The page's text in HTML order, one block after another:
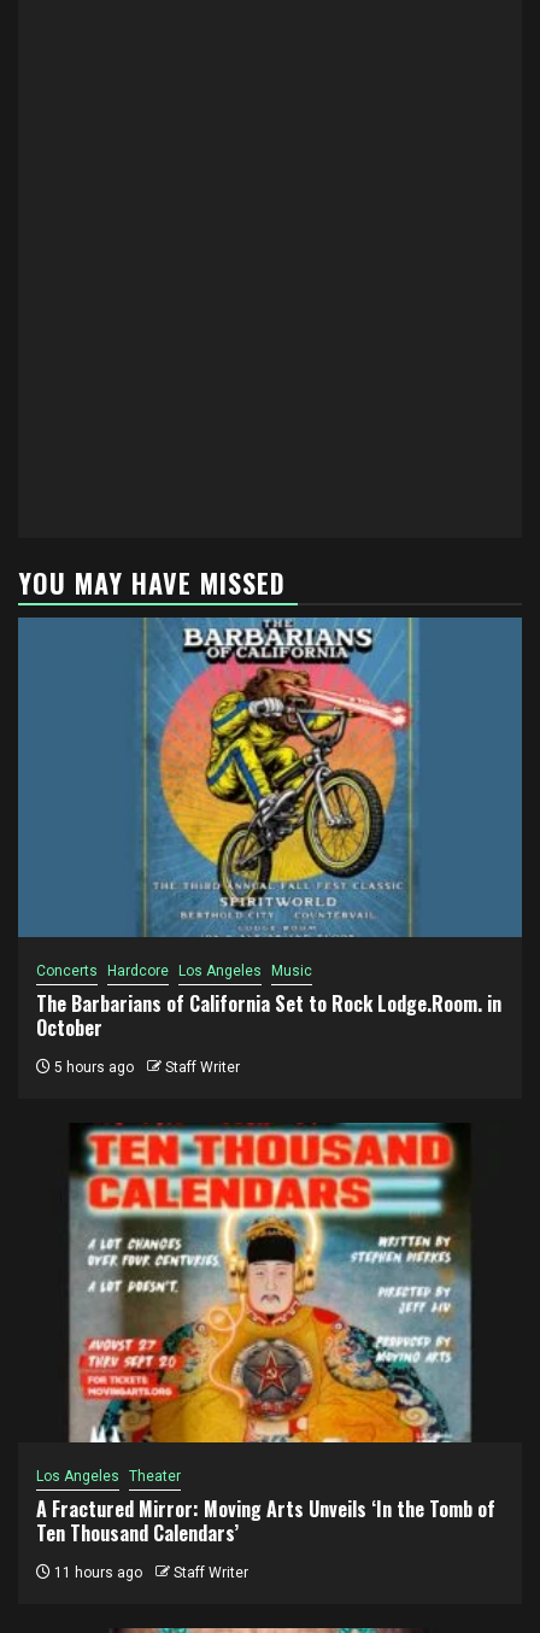
YOU MAY HAVE MISSED
Concerts Hardcore Los Angeles Music
The Barbarians of California Set to Rock Lodge.Room. in
October
5 hours ago Staff Writer
Los Angeles Theater
A Fractured Mirror: Moving Arts Unveils ‘In the Tomb of
Ten Thousand Calendars’
11 hours ago Staff Writer